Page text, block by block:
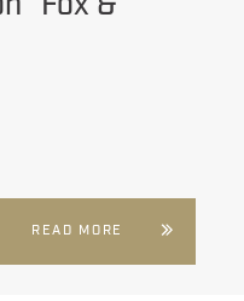
READ MORE